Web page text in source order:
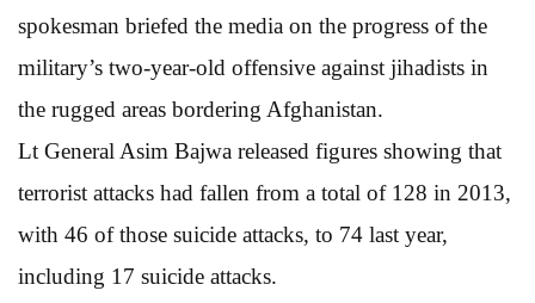
spokesman briefed the media on the progress of the
military’s two-year-old offensive against jihadists in
the rugged areas bordering Afghanistan.
Lt General Asim Bajwa released figures showing that
terrorist attacks had fallen from a total of 128 in 2013,
with 46 of those suicide attacks, to 74 last year,
including 17 suicide attacks.